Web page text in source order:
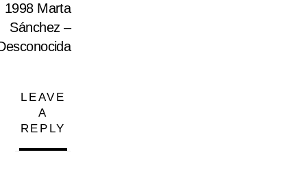
1998 Marta
Sánchez –
LEAVE
A
REPLY